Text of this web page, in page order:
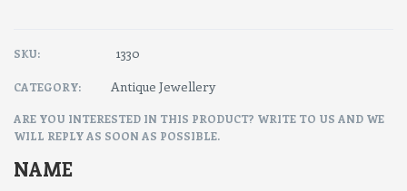
SKU: 1330
CATEGORY: Antique Jewellery
ARE YOU INTERESTED IN THIS PRODUCT? WRITE TO US AND WE
WILL REPLY AS SOON AS POSSIBLE.
NAME